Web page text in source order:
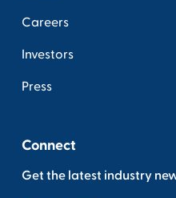
Careers
Investors
Press
Connect
Get the latest industry